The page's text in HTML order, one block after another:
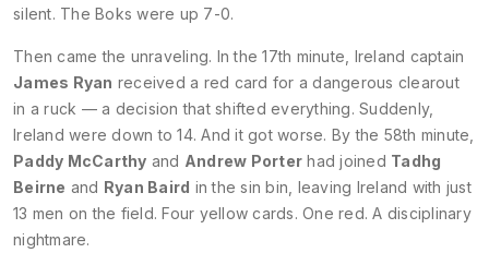
silent. The Boks were up 7-0.
Then came the unraveling. In the 17th minute, Ireland captain
James Ryan received a red card for a dangerous clearout
in a ruck — a decision that shifted everything. Suddenly,
Ireland were down to 14. And it got worse. By the 58th minute,
Paddy McCarthy and Andrew Porter had joined Tadhg
Beirne and Ryan Baird in the sin bin, leaving Ireland with just
13 men on the field. Four yellow cards. One red. A disciplinary
nightmare.